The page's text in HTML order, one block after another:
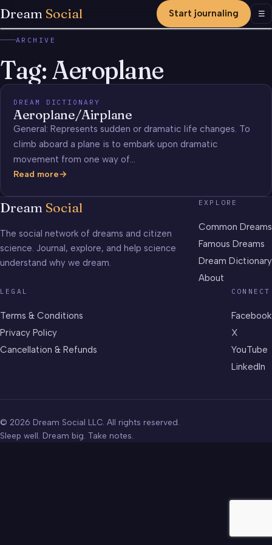
Dream Social Start journaling ☰
ARCHIVE
Tag:Aeroplane
DREAM DICTIONARY
Aeroplane/Airplane
General: Represents sudden or dramatic life changes. To
climb aboard a plane is to embark upon dramatic
movement from one way of…
Read more
Aeroplane/Airplane
Dream Social
The social network of dreams and citizen
science. Journal, explore, and help science
understand why we dream.
EXPLORE
Common Dreams
Famous Dreams
Dream Dictionary
About
LEGAL
Terms & Conditions
Privacy Policy
Cancellation & Refunds
CONNECT
Facebook
X
YouTube
LinkedIn
© 2026 Dream Social LLC. All rights reserved.
Sleep well. Dream big. Take notes.